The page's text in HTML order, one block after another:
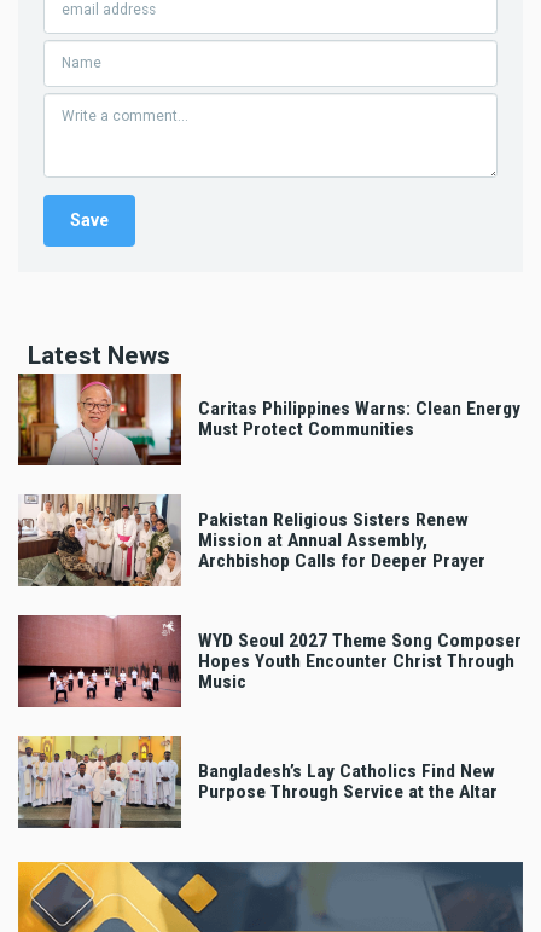
Latest News
Caritas Philippines Warns: Clean Energy
Must Protect Communities
Pakistan Religious Sisters Renew
Mission at Annual Assembly,
Archbishop Calls for Deeper Prayer
WYD Seoul 2027 Theme Song Composer
Hopes Youth Encounter Christ Through
Music
Bangladesh’s Lay Catholics Find New
Purpose Through Service at the Altar